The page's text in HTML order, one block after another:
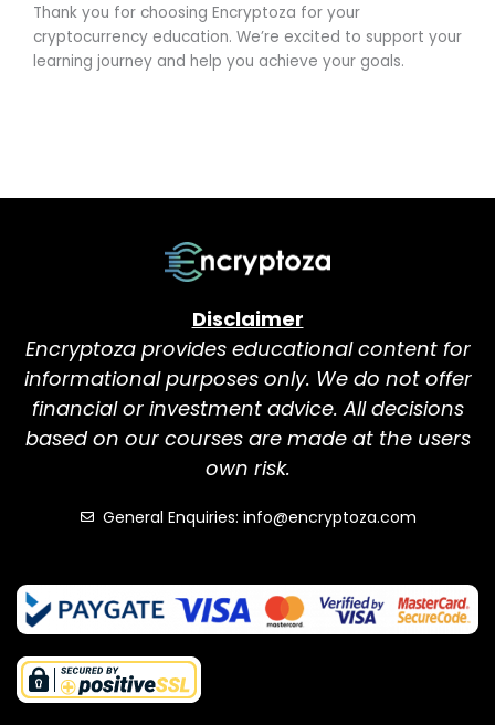
Thank you for choosing Encryptoza for your
cryptocurrency education. We’re excited to support your
learning journey and help you achieve your goals.
Disclaimer
Encryptoza provides educational content for
informational purposes only. We do not offer
financial or investment advice. All decisions
based on our courses are made at the users
own risk.
General Enquiries: info@encryptoza.com